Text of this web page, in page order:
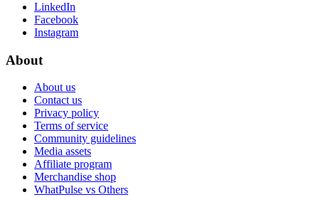
LinkedIn
Facebook
Instagram
About
About us
Contact us
Privacy policy
Terms of service
Community guidelines
Media assets
Affiliate program
Merchandise shop
WhatPulse vs Others